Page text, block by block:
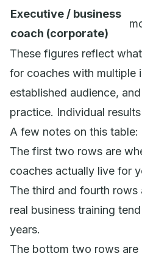
Executive / business
coach (corporate)
These figures reflect
for coaches with multiple
established audience,
practice. Individual
A few notes on this table:
The first two rows are
coaches actually live for
The third and fourth
real business training
years.
The bottom two rows